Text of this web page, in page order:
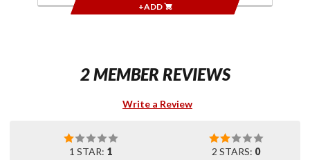
+ADD
2 MEMBER REVIEWS
Write a Review
1 STAR: 1 2 STARS: 0